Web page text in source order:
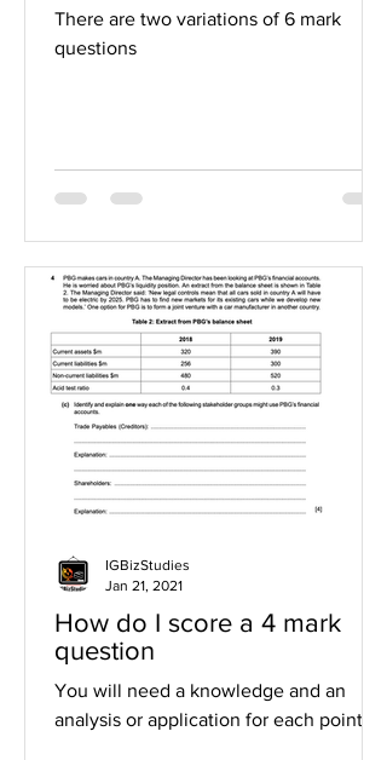
There are two variations of 6 mark
questions
How do I score a 4 mark
question
You will need a knowledge and an
analysis or application for each point
IGBizStudies
Jan 21, 2021